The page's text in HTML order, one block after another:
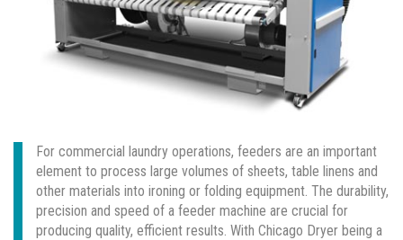
For commercial laundry operations, feeders are an important
element to process large volumes of sheets, table linens and
other materials into ironing or folding equipment. The durability,
precision and speed of a feeder machine are crucial for
producing quality, efficient results. With Chicago Dryer being a